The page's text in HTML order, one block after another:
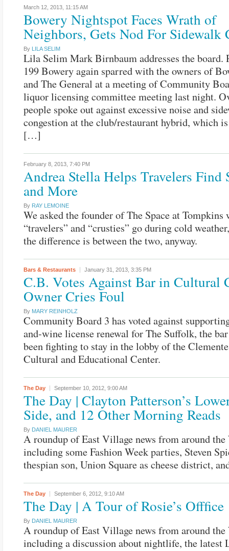
March 12, 2013, 11:15 AM
Bowery Nightspot Faces Wrath of
Neighbors, Gets Nod For Sidewalk
By LILA SELIM
Lila Selim Mark Birnbaum addresses the board.
199 Bowery again sparred with the owners of
and The General at a meeting of Community
liquor licensing committee meeting last night.
people spoke out against excessive noise and
congestion at the club/restaurant hybrid, which
[…]
February 8, 2013, 7:40 PM
Andrea Stella Helps Travelers Find
and More
By RAY LEMOINE
We asked the founder of The Space at Tompkins
“travelers” and “crusties” go during cold
the difference is between the two, anyway.
Bars & Restaurants January 31, 2013, 3:35 PM
C.B. Votes Against Bar in Cultural
Owner Cries Foul
By MARY REINHOLZ
Community Board 3 has voted against
and-wine license renewal for The Suffolk, the
been fighting to stay in the lobby of the
Cultural and Educational Center.
The Day September 10, 2012, 9:00 AM
The Day | Clayton Patterson’s
Side, and 12 Other Morning Reads
By DANIEL MAURER
A roundup of East Village news from around the
including some Fashion Week parties, Steven
thespian son, Union Square as cheese district,
The Day September 6, 2012, 9:10 AM
The Day | A Tour of Rosie’s Offfice
By DANIEL MAURER
A roundup of East Village news from around the
including a discussion about nightlife, the latest